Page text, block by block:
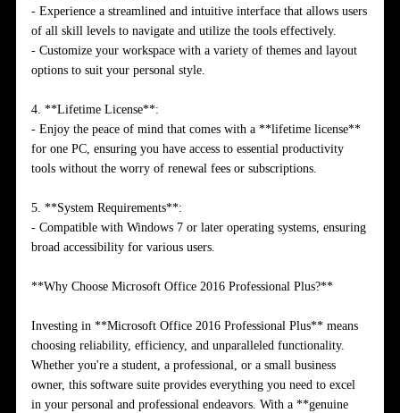
- Experience a streamlined and intuitive interface that allows users
of all skill levels to navigate and utilize the tools effectively.
- Customize your workspace with a variety of themes and layout
options to suit your personal style.
4. **Lifetime License**:
- Enjoy the peace of mind that comes with a **lifetime license**
for one PC, ensuring you have access to essential productivity
tools without the worry of renewal fees or subscriptions.
5. **System Requirements**:
- Compatible with Windows 7 or later operating systems, ensuring
broad accessibility for various users.
**Why Choose Microsoft Office 2016 Professional Plus?**
Investing in **Microsoft Office 2016 Professional Plus** means
choosing reliability, efficiency, and unparalleled functionality.
Whether you're a student, a professional, or a small business
owner, this software suite provides everything you need to excel
in your personal and professional endeavors. With a **genuine